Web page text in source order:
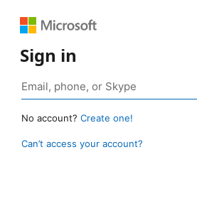
Sign in
No account? Create one!
Can’t access your account?